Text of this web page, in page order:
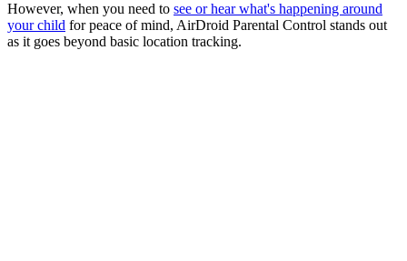
However, when you need to see or hear what's happening around
your child for peace of mind, AirDroid Parental Control stands out
as it goes beyond basic location tracking.